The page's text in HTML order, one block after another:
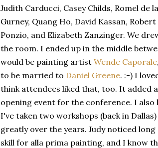
Judith Carducci, Casey Childs, Romel de
Gurney, Quang Ho, David Kassan,
Ponzio, and Elizabeth Zanzinger. We
the room. I ended up in the middle
would be painting artist Wende Caporale
to be married to Daniel Greene. :-) I
think attendees liked that, too. It added
opening event for the conference. I
I've taken two workshops (back in
greatly over the years. Judy noticed
skill for alla prima painting, and I know